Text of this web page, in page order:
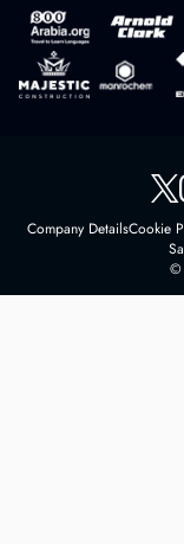
Company DetailsCookie
©